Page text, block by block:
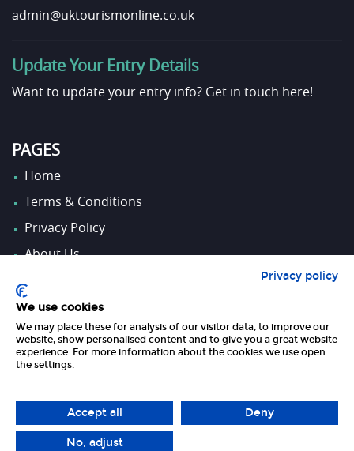
admin@uktourismonline.co.uk
Update Your Entry Details
Want to update your entry info? Get in touch here!
PAGES
Home
Terms & Conditions
Privacy Policy
About Us
Contact Us
FOLLOW US
Privacy policy
We use cookies
We may place these for analysis of our visitor data, to improve our
website, show personalised content and to give you a great website
experience. For more information about the cookies we use open
the settings.
Accept all Deny
No, adjust